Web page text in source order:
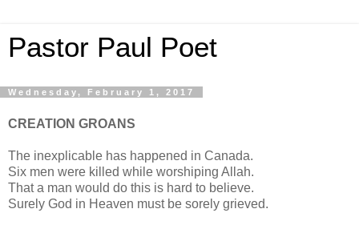
Pastor Paul Poet
Wednesday, February 1, 2017
CREATION GROANS
The inexplicable has happened in Canada.
Six men were killed while worshiping Allah.
That a man would do this is hard to believe.
Surely God in Heaven must be sorely grieved.